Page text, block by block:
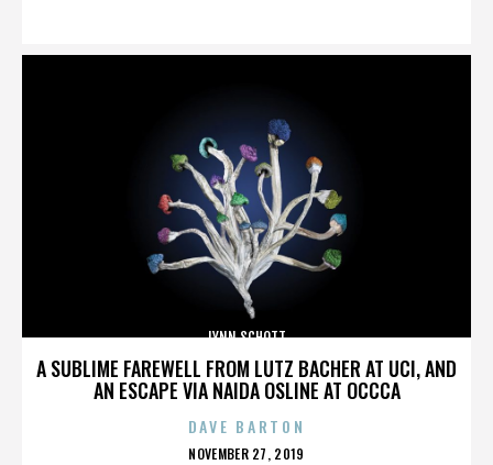
A SUBLIME FAREWELL FROM LUTZ BACHER AT UCI, AND
AN ESCAPE VIA NAIDA OSLINE AT OCCCA
LYNN SCHOTT
DAVE BARTON
POSTED
NOVEMBER 27, 2019